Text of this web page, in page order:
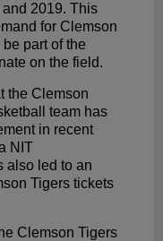
2019. This
for Clemson
part of the
on the field.
the Clemson
team has
in recent
NIT
also led to an
Tigers tickets
Clemson Tigers